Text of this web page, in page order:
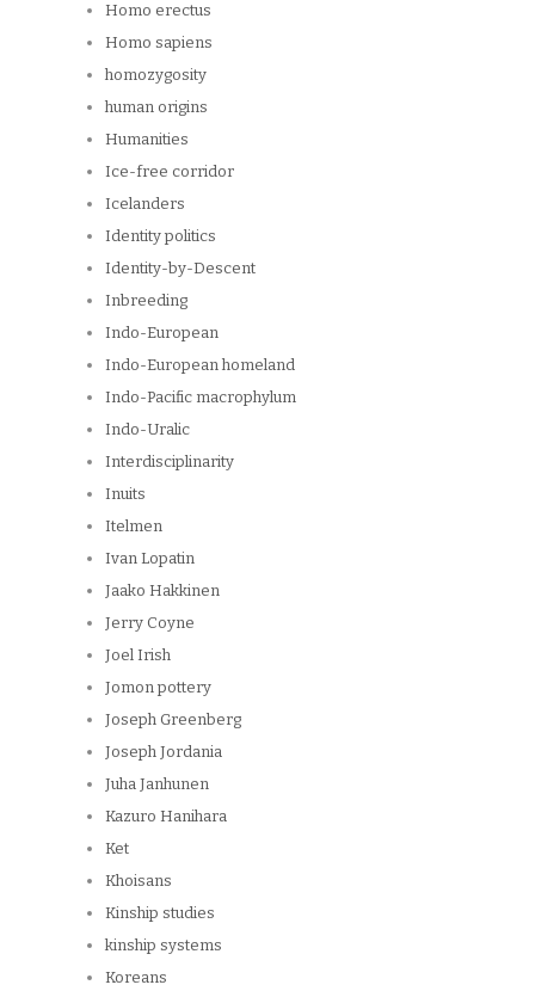
Homo erectus
Homo sapiens
homozygosity
human origins
Humanities
Ice-free corridor
Icelanders
Identity politics
Identity-by-Descent
Inbreeding
Indo-European
Indo-European homeland
Indo-Pacific macrophylum
Indo-Uralic
Interdisciplinarity
Inuits
Itelmen
Ivan Lopatin
Jaako Hakkinen
Jerry Coyne
Joel Irish
Jomon pottery
Joseph Greenberg
Joseph Jordania
Juha Janhunen
Kazuro Hanihara
Ket
Khoisans
Kinship studies
kinship systems
Koreans